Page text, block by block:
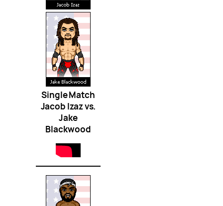
Single Match
Jacob Izaz vs.
Jake
Blackwood